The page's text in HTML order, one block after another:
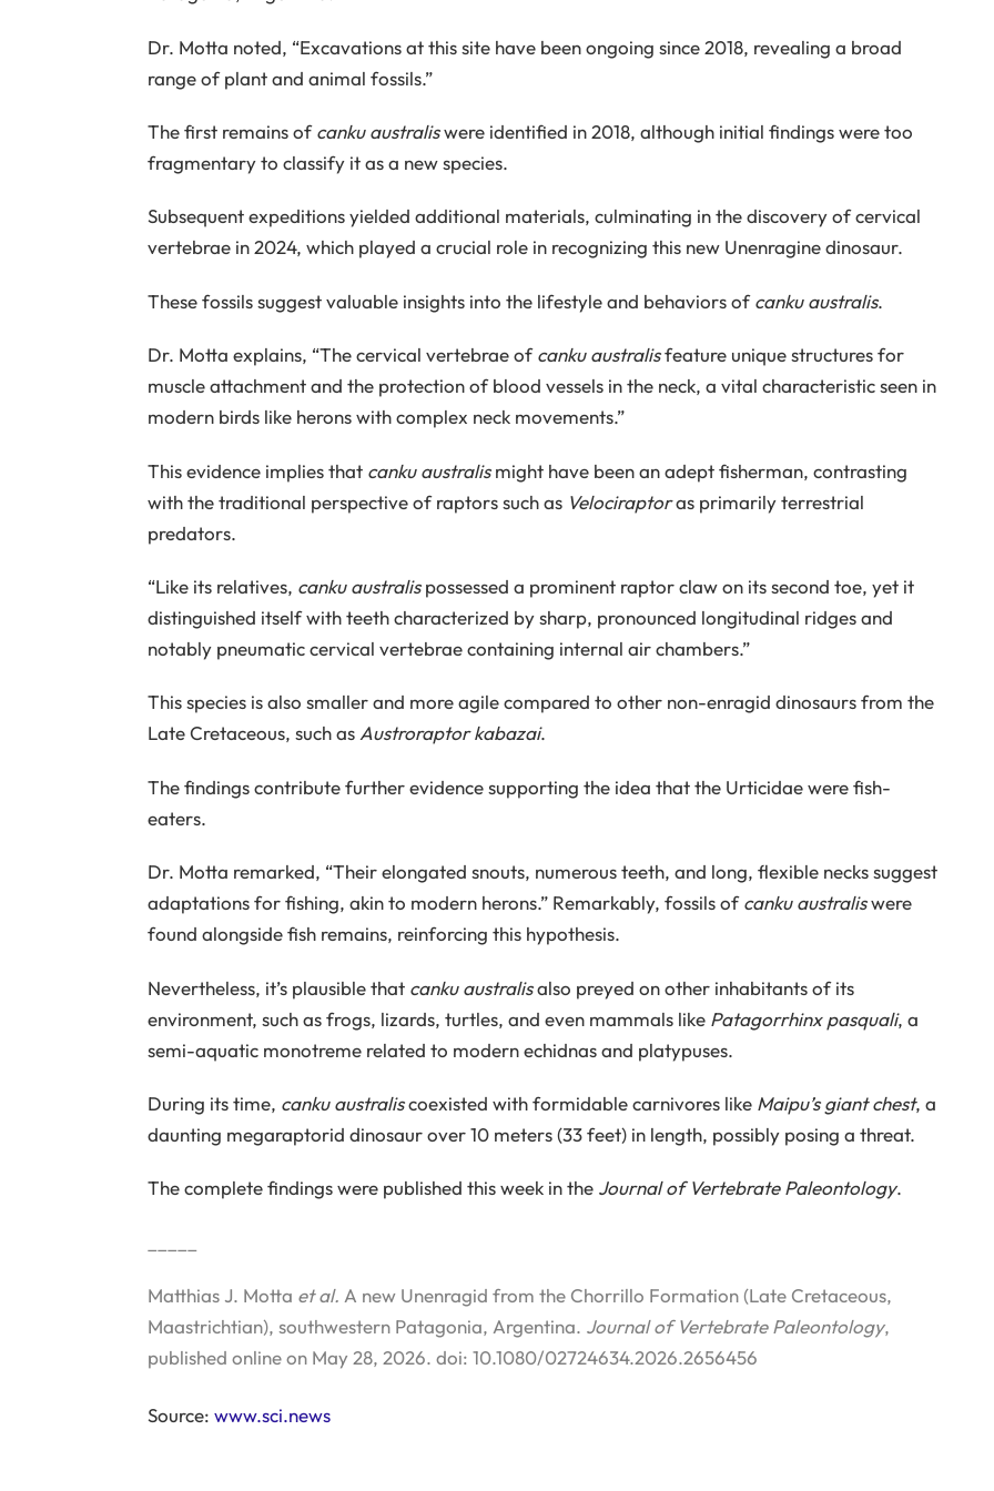
Dr. Motta noted, “Excavations at this site have been ongoing since 2018, revealing a broad
range of plant and animal fossils.”
The first remains ofcanku australiswere identified in 2018, although initial findings were too
fragmentary to classify it as a new species.
Subsequent expeditions yielded additional materials, culminating in the discovery of cervical
vertebrae in 2024, which played a crucial role in recognizing this new Unenragine dinosaur.
These fossils suggest valuable insights into the lifestyle and behaviors ofcanku australis.
Dr. Motta explains, “The cervical vertebrae ofcanku australisfeature unique structures for
muscle attachment and the protection of blood vessels in the neck, a vital characteristic seen in
modern birds like herons with complex neck movements.”
This evidence implies that canku australismight have been an adept fisherman, contrasting
with the traditional perspective of raptors such as Velociraptoras primarily terrestrial
predators.
“Like its relatives, canku australispossessed a prominent raptor claw on its second toe, yet it
distinguished itself with teeth characterized by sharp, pronounced longitudinal ridges and
notably pneumatic cervical vertebrae containing internal air chambers.”
This species is also smaller and more agile compared to other non-enragid dinosaurs from the
Late Cretaceous, such asAustroraptor kabazai.
The findings contribute further evidence supporting the idea that the Urticidae were fish-
eaters.
Dr. Motta remarked, “Their elongated snouts, numerous teeth, and long, flexible necks suggest
adaptations for fishing, akin to modern herons.” Remarkably, fossils ofcanku australiswere
found alongside fish remains, reinforcing this hypothesis.
Nevertheless, it’s plausible that canku australisalso preyed on other inhabitants of its
environment, such as frogs, lizards, turtles, and even mammals like Patagorrhinx pasquali, a
semi-aquatic monotreme related to modern echidnas and platypuses.
During its time, canku australiscoexisted with formidable carnivores like Maipu’s giant chest, a
daunting megaraptorid dinosaur over 10 meters (33 feet) in length, possibly posing a threat.
The complete findings were published this week in the Journal of Vertebrate Paleontology.
Matthias J. Motta et al. A new Unenragid from the Chorrillo Formation (Late Cretaceous,
Maastrichtian), southwestern Patagonia, Argentina. Journal of Vertebrate Paleontology,
published online on May 28, 2026. doi: 10.1080/02724634.2026.2656456
Source: www.sci.news